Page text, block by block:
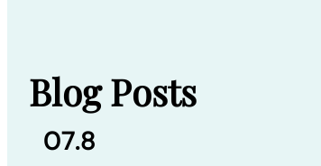
Blog Posts
07.8